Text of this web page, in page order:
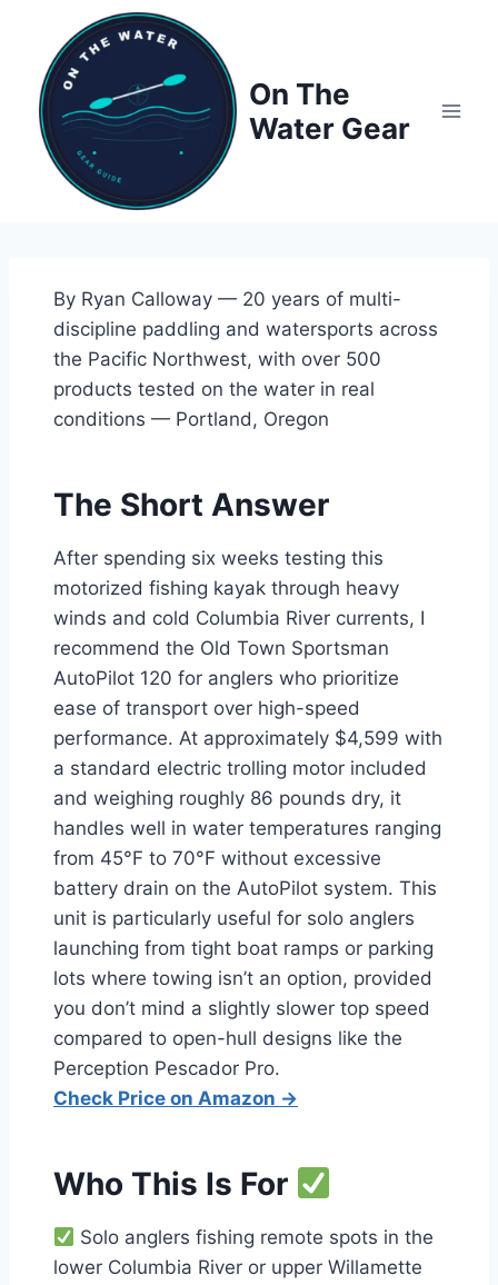
content
On The
Water Gear
By Ryan Calloway — 20 years of multi-
discipline paddling and watersports across
the Pacific Northwest, with over 500
products tested on the water in real
conditions — Portland, Oregon
The Short Answer
After spending six weeks testing this
motorized fishing kayak through heavy
winds and cold Columbia River currents, I
recommend the Old Town Sportsman
AutoPilot 120 for anglers who prioritize
ease of transport over high-speed
performance. At approximately $4,599 with
a standard electric trolling motor included
and weighing roughly 86 pounds dry, it
handles well in water temperatures ranging
from 45°F to 70°F without excessive
battery drain on the AutoPilot system. This
unit is particularly useful for solo anglers
launching from tight boat ramps or parking
lots where towing isn’t an option, provided
you don’t mind a slightly slower top speed
compared to open-hull designs like the
Perception Pescador Pro.
Check Price on Amazon →
Who This Is For
Solo anglers fishing remote spots in the
lower Columbia River or upper Willamette